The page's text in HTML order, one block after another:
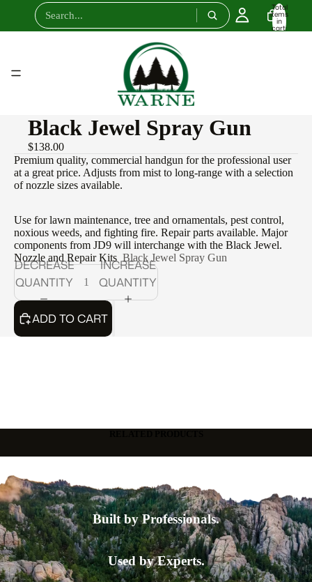
Total
items
in
cart:
0
Black Jewel Spray Gun
$138.00
Premium quality, commercial handgun for the professional user
at a great price. Adjusts from mist to long-range with a selection
of nozzle sizes available.
Use for lawn maintenance, tree and ornamentals, pest control,
noxious weeds, and fighting fire. Repair parts available. Major
components from JD9 will interchange with the Black Jewel.
Nozzle and Repair Kits Black Jewel Spray Gun
DECREASE
QUANTITY
INCREASE
QUANTITY
ADD TO CART
Built by Professionals.
Used by Experts.